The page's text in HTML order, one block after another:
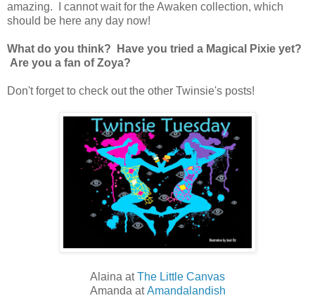
amazing. I cannot wait for the Awaken collection, which
should be here any day now!
What do you think? Have you tried a Magical Pixie yet?
Are you a fan of Zoya?
Don't forget to check out the other Twinsie's posts!
Alaina atThe Little Canvas
Amanda atAmandalandish